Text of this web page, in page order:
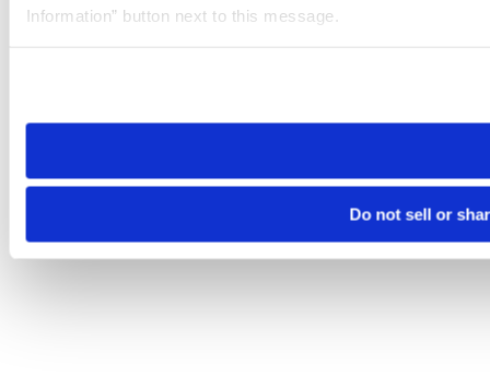
Information” button next to this message.
need to be set again.
Do not sell or